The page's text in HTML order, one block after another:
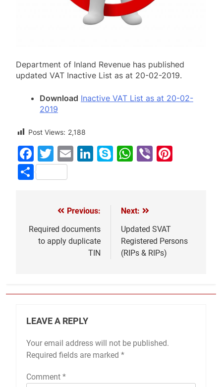
Department of Inland Revenue has published
updated VAT Inactive List as at 20-02-2019.
Download Inactive VAT List as at 20-02-
2019
Post Views: 2,188
Facebook
Twitter
EmailLinkedIn
Skype
WhatsApp
Viber
Share
navigation
Previous:
Required documents
to apply duplicate
TIN
Next:
Updated SVAT
Registered Persons
(RIPs & RIPs)
LEAVE A REPLY
Your email address will not be published.
Required fields are marked *
Comment *